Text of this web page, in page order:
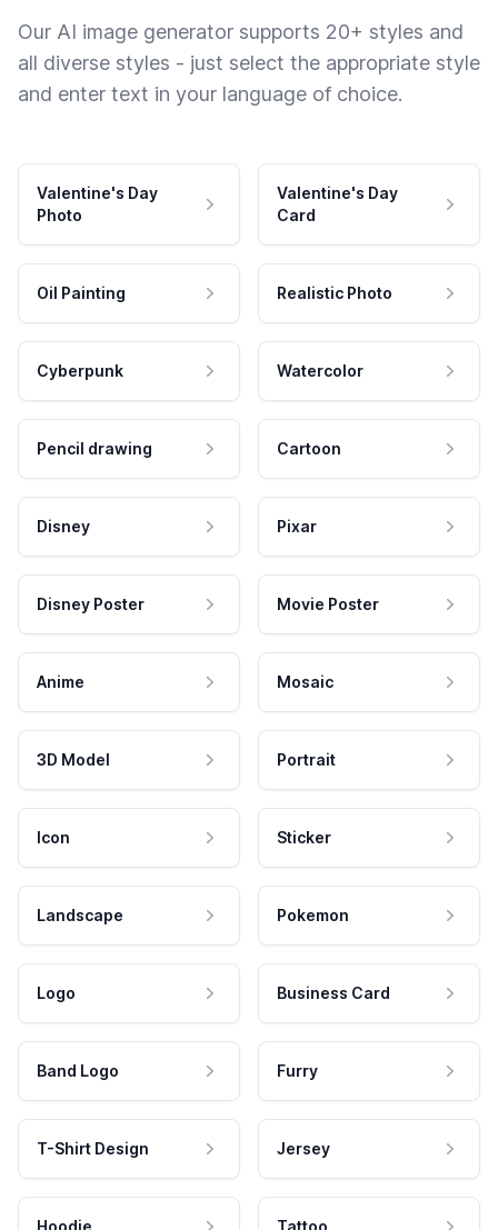
Our AI image generator supports 20+ styles and
all diverse styles - just select the appropriate style
and enter text in your language of choice.
Valentine's Day
Photo
Valentine's Day
Card
Oil Painting Realistic Photo
Cyberpunk Watercolor
Pencil drawing Cartoon
Disney Pixar
Disney Poster Movie Poster
Anime Mosaic
3D Model Portrait
Icon Sticker
Landscape Pokemon
Logo Business Card
Band Logo Furry
T-Shirt Design Jersey
Hoodie Tattoo